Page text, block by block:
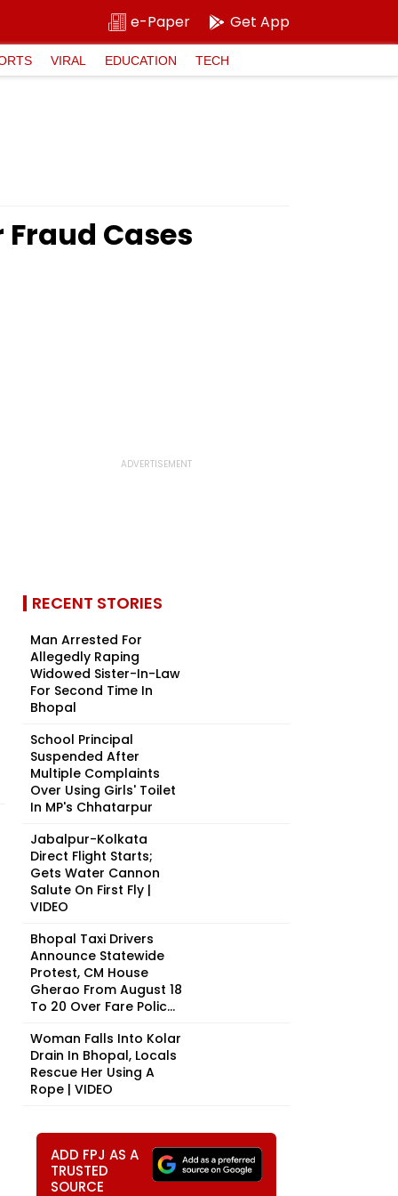
e-Paper Get App
VIRAL EDUCATION TECH
Fraud Cases
RECENT STORIES
Man Arrested For
Allegedly Raping
Widowed Sister-In-Law
For Second Time In
Bhopal
School Principal
Suspended After
Multiple Complaints
Over Using Girls' Toilet
In MP's Chhatarpur
Jabalpur-Kolkata
Direct Flight Starts;
Gets Water Cannon
Salute On First Fly |
VIDEO
Bhopal Taxi Drivers
Announce Statewide
Protest, CM House
Gherao From August 18
To 20 Over Fare Polic...
Woman Falls Into Kolar
Drain In Bhopal, Locals
Rescue Her Using A
Rope | VIDEO
ADD FPJ AS A
TRUSTED
SOURCE